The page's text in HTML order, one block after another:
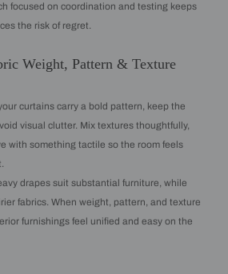
focused on coordination and testing keeps
the risk of regret.
Weight, Pattern & Texture
curtains carry a bold pattern, keep the
visual clutter. Mix textures thoughtfully,
with something tactile so the room feels
drapes suit substantial furniture, while
fabrics. When weight, pattern, and texture
furnishings feel unified and easy on the